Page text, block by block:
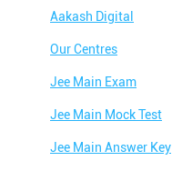
Aakash Digital
Our Centres
Jee Main Exam
Jee Main Mock Test
Jee Main Answer Key